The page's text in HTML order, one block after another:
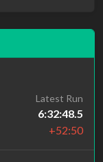
Latest Run
6:32:48.5
+52:50